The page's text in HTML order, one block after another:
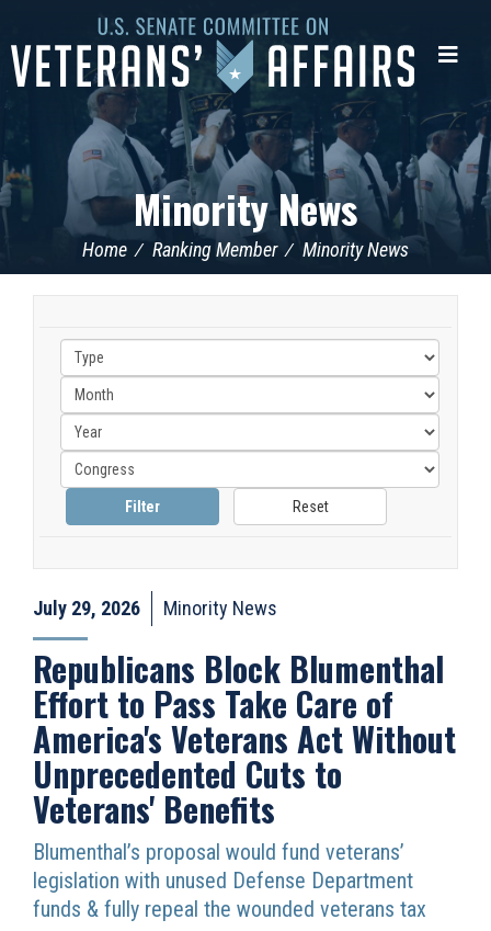
Senate
Committee
Minority News
Home Ranking Member Minority News
July 29, 2026 Minority News
Republicans Block Blumenthal
Effort to Pass Take Care of
America's Veterans Act Without
Unprecedented Cuts to
Veterans' Benefits
Blumenthal’s proposal would fund veterans’
legislation with unused Defense Department
funds & fully repeal the wounded veterans tax